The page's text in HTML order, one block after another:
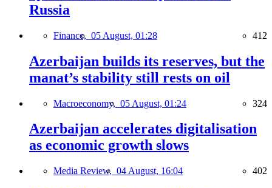
Russia
Finance, 05 August, 01:28 412
Azerbaijan builds its reserves, but the
manat’s stability still rests on oil
Macroeconomy, 05 August, 01:24 324
Azerbaijan accelerates digitalisation
as economic growth slows
Media Review, 04 August, 16:04 402